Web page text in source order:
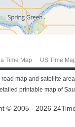
Time Map US Time
map and satellite
printable map of
© 2005 - 2026